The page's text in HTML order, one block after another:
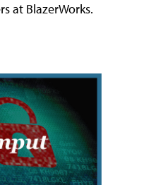
at BlazerWorks.